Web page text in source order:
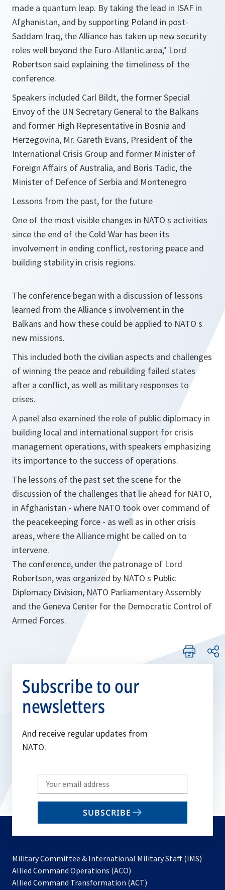
made a quantum leap. By taking the lead in ISAF in
Afghanistan, and by supporting Poland in post-
Saddam Iraq, the Alliance has taken up new security
roles well beyond the Euro-Atlantic area," Lord
Robertson said explaining the timeliness of the
conference.
Speakers included Carl Bildt, the former Special
Envoy of the UN Secretary General to the Balkans
and former High Representative in Bosnia and
Herzegovina, Mr. Gareth Evans, President of the
International Crisis Group and former Minister of
Foreign Affairs of Australia, and Boris Tadic, the
Minister of Defence of Serbia and Montenegro
Lessons from the past, for the future
One of the most visible changes in NATO s activities
since the end of the Cold War has been its
involvement in ending conflict, restoring peace and
building stability in crisis regions.
The conference began with a discussion of lessons
learned from the Alliance s involvement in the
Balkans and how these could be applied to NATO s
new missions.
This included both the civilian aspects and challenges
of winning the peace and rebuilding failed states
after a conflict, as well as military responses to
crises.
A panel also examined the role of public diplomacy in
building local and international support for crisis
management operations, with speakers emphasizing
its importance to the success of operations.
The lessons of the past set the scene for the
discussion of the challenges that lie ahead for NATO,
in Afghanistan - where NATO took over command of
the peacekeeping force - as well as in other crisis
areas, where the Alliance might be called on to
intervene.
The conference, under the patronage of Lord
Robertson, was organized by NATO s Public
Diplomacy Division, NATO Parliamentary Assembly
and the Geneva Center for the Democratic Control of
Armed Forces.
Subscribe to our
newsletters
And receive regular updates from
NATO.
Write
your
email
SUBSCRIBE
Military Committee & International Military Staff (IMS)
Allied Command Operations (ACO)
in
Allied Command Transformation (ACT)